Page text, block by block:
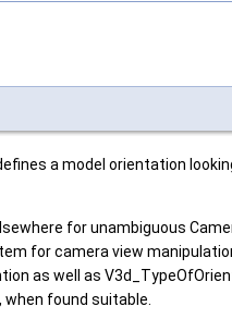
a model orientation
for unambiguous
for camera view
as well as
found suitable.